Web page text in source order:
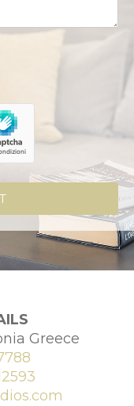
Greece